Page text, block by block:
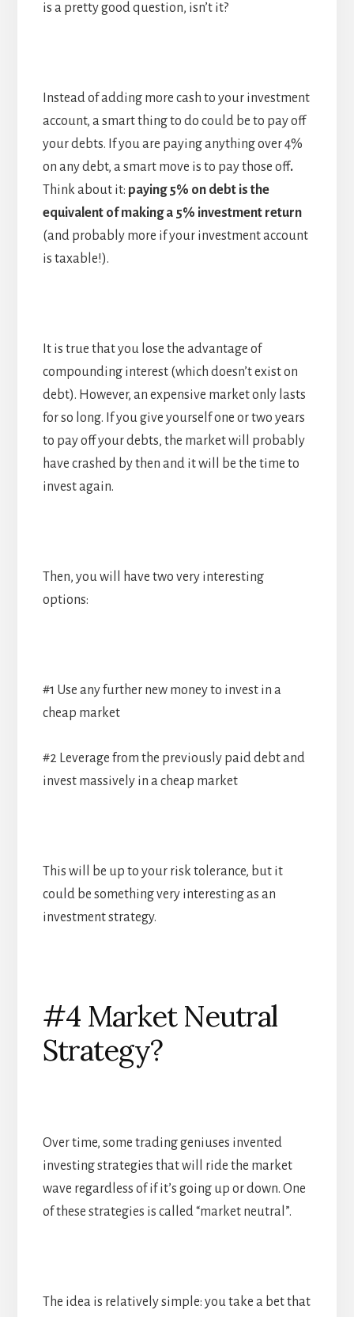
is a pretty good question, isn’t it?
Instead of adding more cash to your investment
account, a smart thing to do could be to pay off
your debts. If you are paying anything over 4%
on any debt, a smart move is to pay those off.
Think about it: paying 5% on debt is the
equivalent of making a 5% investment return
(and probably more if your investment account
is taxable!).
It is true that you lose the advantage of
compounding interest (which doesn’t exist on
debt). However, an expensive market only lasts
for so long. If you give yourself one or two years
to pay off your debts, the market will probably
have crashed by then and it will be the time to
invest again.
Then, you will have two very interesting
options:
#1 Use any further new money to invest in a
cheap market
#2 Leverage from the previously paid debt and
invest massively in a cheap market
This will be up to your risk tolerance, but it
could be something very interesting as an
investment strategy.
#4 Market Neutral
Strategy?
Over time, some trading geniuses invented
investing strategies that will ride the market
wave regardless of if it’s going up or down. One
of these strategies is called “market neutral”.
The idea is relatively simple: you take a bet that